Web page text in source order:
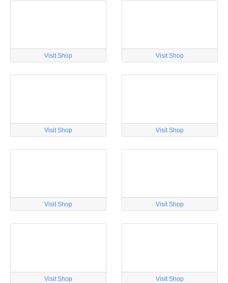
Visit Shop Visit Shop
Visit Shop Visit Shop
Visit Shop Visit Shop
Visit Shop Visit Shop